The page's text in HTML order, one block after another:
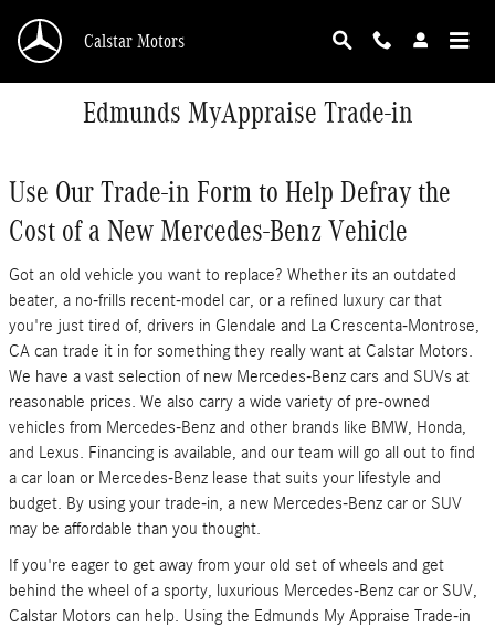
Calstar Motors
Edmunds MyAppraise Trade-in
Use Our Trade-in Form to Help Defray the
Cost of a New Mercedes-Benz Vehicle
Got an old vehicle you want to replace? Whether its an outdated
beater, a no-frills recent-model car, or a refined luxury car that
you're just tired of, drivers in Glendale and La Crescenta-Montrose,
CA can trade it in for something they really want at Calstar Motors.
We have a vast selection of new Mercedes-Benz cars and SUVs at
reasonable prices. We also carry a wide variety of pre-owned
vehicles from Mercedes-Benz and other brands like BMW, Honda,
and Lexus. Financing is available, and our team will go all out to find
a car loan or Mercedes-Benz lease that suits your lifestyle and
budget. By using your trade-in, a new Mercedes-Benz car or SUV
may be affordable than you thought.
If you're eager to get away from your old set of wheels and get
behind the wheel of a sporty, luxurious Mercedes-Benz car or SUV,
Calstar Motors can help. Using the Edmunds My Appraise Trade-in